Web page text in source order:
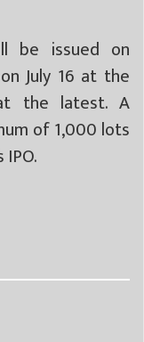
be issued on
July 16 at the
the latest. A
of 1,000 lots